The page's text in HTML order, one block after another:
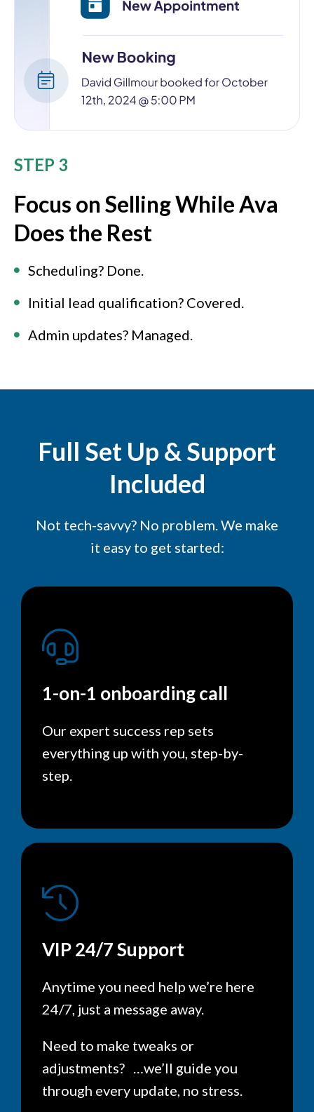
STEP 3
Focus on Selling While Ava
Does the Rest
Scheduling? Done.
Initial lead qualification? Covered.
Admin updates? Managed.
Full Set Up & Support
Included
Not tech-savvy? No problem. We make
it easy to get started:
1-on-1 onboarding call
Our expert success rep sets
everything up with you, step-by-
step.
VIP 24/7 Support
Anytime you need help we’re here
24/7, just a message away.
Need to make tweaks or
adjustments? …we’ll guide you
through every update, no stress.